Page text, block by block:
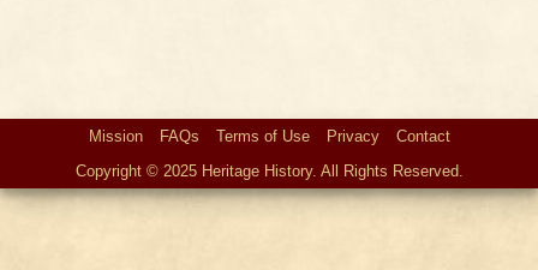
Mission FAQs Terms of Use Privacy
Contact
Copyright © 2025 Heritage History. All Rights Reserved.